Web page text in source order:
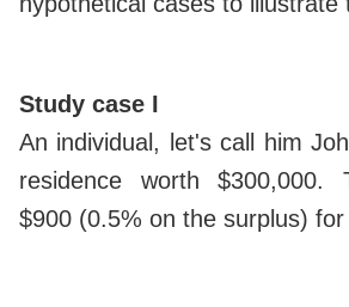
Study case I
An individual, let's call him
residence worth $300,000.
$900 (0.5% on the surplus)